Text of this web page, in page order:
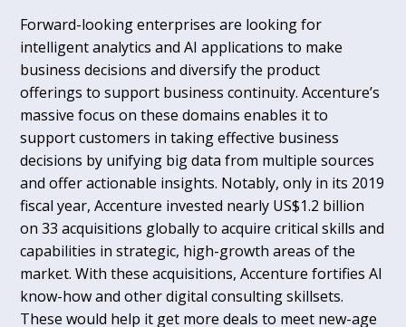
Forward-looking enterprises are looking for
intelligent analytics and AI applications to make
business decisions and diversify the product
offerings to support business continuity. Accenture’s
massive focus on these domains enables it to
support customers in taking effective business
decisions by unifying big data from multiple sources
and offer actionable insights. Notably, only in its 2019
fiscal year, Accenture invested nearly US$1.2 billion
on 33 acquisitions globally to acquire critical skills and
capabilities in strategic, high-growth areas of the
market. With these acquisitions, Accenture fortifies AI
know-how and other digital consulting skillsets.
These would help it get more deals to meet new-age